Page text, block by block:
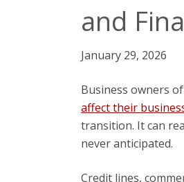
and
January 29, 2026
Business owners
affect their
transition. It can
never anticipated.
Credit lines,